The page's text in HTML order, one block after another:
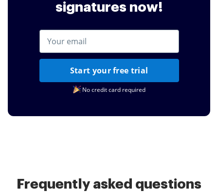
signatures now!
Start your free trial
No credit card required
Frequently asked questions